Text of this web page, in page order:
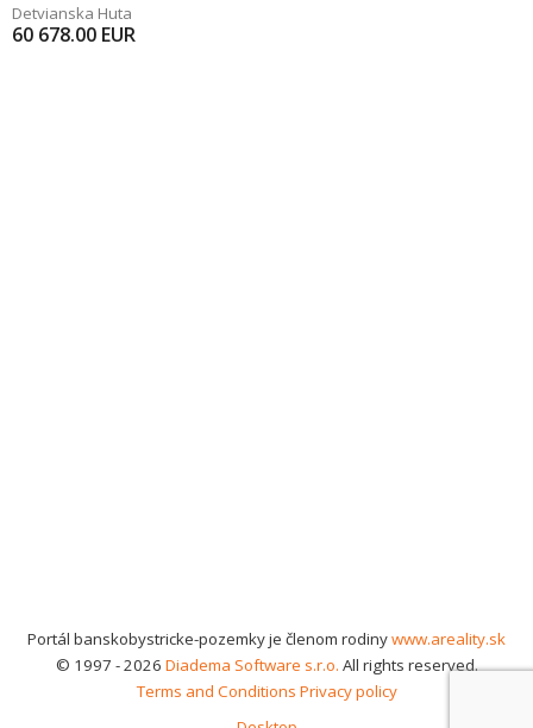
Detvianska Huta
60 678.00 EUR
Portál banskobystricke-pozemky je členom rodinywww.areality.sk
© 1997 - 2026 Diadema Software s.r.o. All rights reserved.
Terms and Conditions Privacy policy